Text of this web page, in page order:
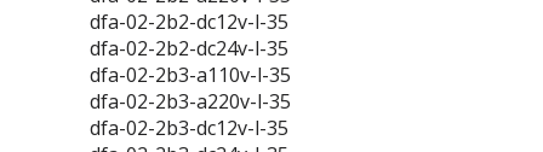
dfa-02-2b2-dc12v-l-35
dfa-02-2b2-dc24v-l-35
dfa-02-2b3-a110v-l-35
dfa-02-2b3-a220v-l-35
dfa-02-2b3-dc12v-l-35